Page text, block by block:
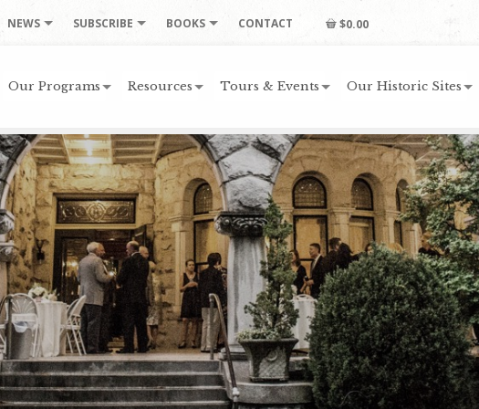
NEWS SUBSCRIBE BOOKS CONTACT $0.00
Our Programs Resources Tours & Events Our Historic Sites